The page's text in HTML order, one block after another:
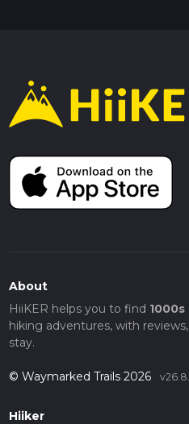
About
HiiKER helps you to find 1000s
hiking adventures, with
stay.
© Waymarked Trails 2026
Hiiker